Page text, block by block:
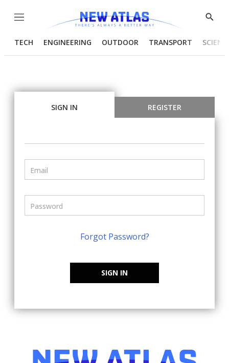
Menu
Show
TECH ENGINEERING OUTDOOR TRANSPORT
SIGN IN REGISTER
Forgot Password?
SIGN IN